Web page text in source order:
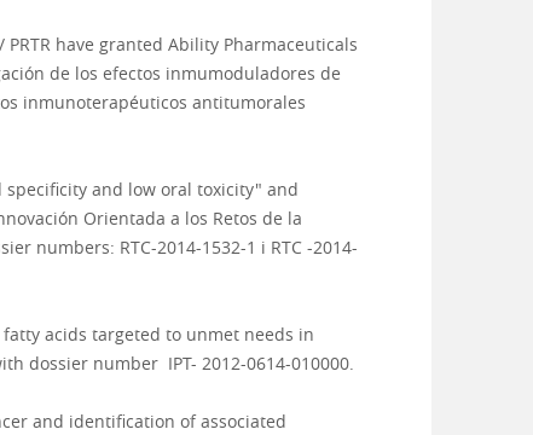
have granted Ability Pharmaceuticals
de los efectos inmumoduladores de
inmunoterapéuticos antitumorales
and low oral toxicity" and
Orientada a los Retos de la
numbers: RTC-2014-1532-1 i RTC -2014-
acids targeted to unmet needs in
dossier number IPT- 2012-0614-010000.
and identification of associated